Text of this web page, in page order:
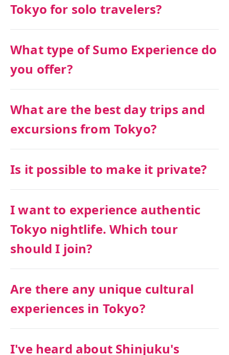
Tokyo for solo travelers?
What type of Sumo Experience do
you offer?
What are the best day trips and
excursions from Tokyo?
Is it possible to make it private?
I want to experience authentic
Tokyo nightlife. Which tour
should I join?
Are there any unique cultural
experiences in Tokyo?
I've heard about Shinjuku's